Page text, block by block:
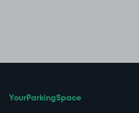
YourParkingSpace